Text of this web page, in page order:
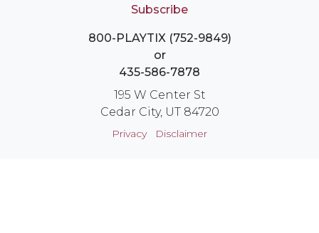
Subscribe
800-PLAYTIX (752-9849)
or
435-586-7878
195 W Center St
Cedar City, UT 84720
Privacy Disclaimer